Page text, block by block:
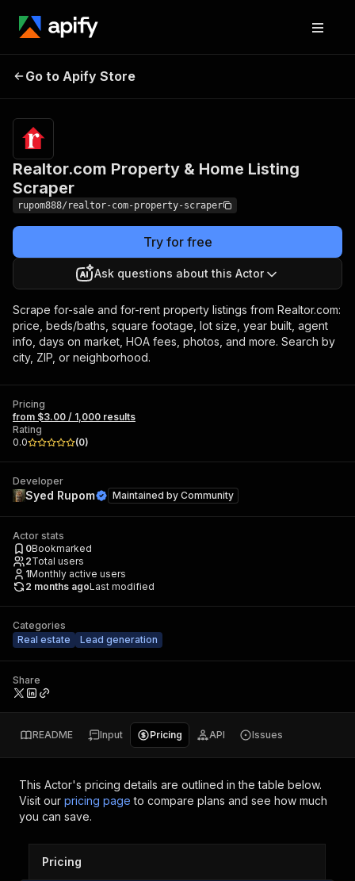
Realtor.com Property &
Go to Apify Store
Realtor.com Property & Home Listing
Scraper
rupom888/realtor-com-property-scraper
Try for free
Ask questions about this Actor
Scrape for-sale and for-rent property listings from Realtor.com:
price, beds/baths, square footage, lot size, year built, agent
info, days on market, HOA fees, photos, and more. Search by
city, ZIP, or neighborhood.
Pricing
from $3.00 / 1,000 results
Rating
0.0
(0)
Developer
Syed Rupom Maintained by Community
Actor stats
0Bookmarked
2Total users
1Monthly active users
2 months agoLast modified
Categories
Real estate
Lead generation
Share
README Input Pricing API Issues
This Actor's pricing details are outlined in the table below.
Visit our pricing page to compare plans and see how much
you can save.
Pricing